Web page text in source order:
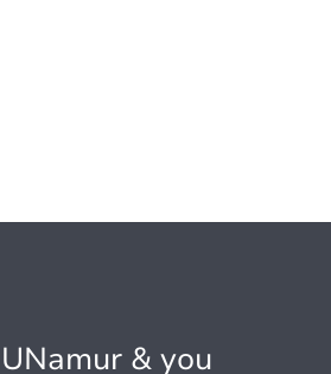
UNamur & you